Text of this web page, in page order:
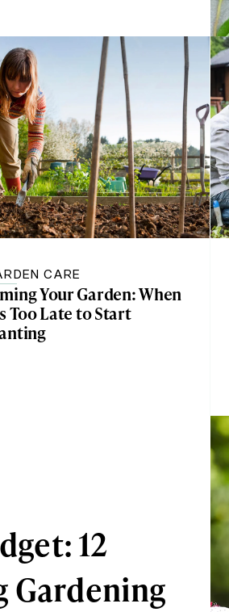
CARE
Your Garden: When
Too Late to Start
12